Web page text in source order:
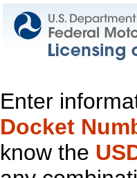
Enter
Docket
know the